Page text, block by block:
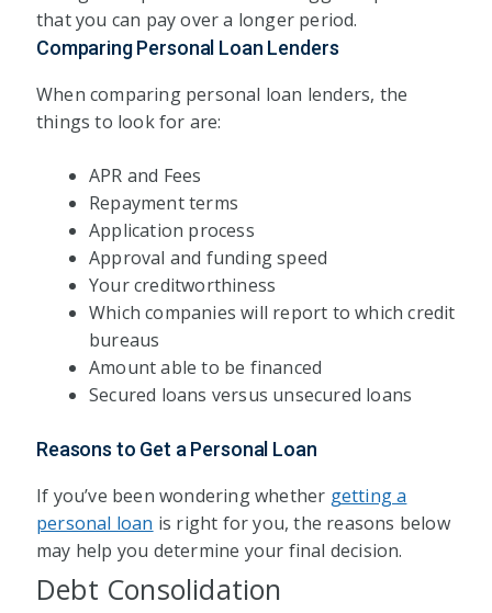
that you can pay over a longer period.
Comparing Personal Loan Lenders
When comparing personal loan lenders, the
things to look for are:
APR and Fees
Repayment terms
Application process
Approval and funding speed
Your creditworthiness
Which companies will report to which credit
bureaus
Amount able to be financed
Secured loans versus unsecured loans
Reasons to Get a Personal Loan
If you’ve been wondering whether getting a
personal loan is right for you, the reasons below
may help you determine your final decision.
Debt Consolidation